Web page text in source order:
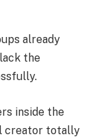
already
the
inside the
creator totally